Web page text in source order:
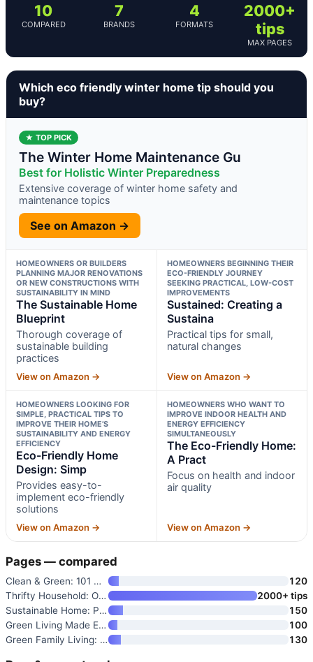
10
COMPARED
7
BRANDS
4
FORMATS
2000+
tips
MAX PAGES
Which eco friendly winter home tip should you
buy?
★ TOP PICK
The Winter Home Maintenance Gu
Best for Holistic Winter Preparedness
Extensive coverage of winter home safety and
maintenance topics
See on Amazon →
HOMEOWNERS OR BUILDERS
PLANNING MAJOR RENOVATIONS
OR NEW CONSTRUCTIONS WITH
SUSTAINABILITY IN MIND
The Sustainable Home
Blueprint
Thorough coverage of
sustainable building
practices
View on Amazon →
HOMEOWNERS BEGINNING THEIR
ECO-FRIENDLY JOURNEY
SEEKING PRACTICAL, LOW-COST
IMPROVEMENTS
Sustained: Creating a
Sustaina
Practical tips for small,
natural changes
View on Amazon →
HOMEOWNERS LOOKING FOR
SIMPLE, PRACTICAL TIPS TO
IMPROVE THEIR HOME’S
SUSTAINABILITY AND ENERGY
EFFICIENCY
Eco-Friendly Home
Design: Simp
Provides easy-to-
implement eco-friendly
solutions
View on Amazon →
HOMEOWNERS WHO WANT TO
IMPROVE INDOOR HEALTH AND
ENERGY EFFICIENCY
SIMULTANEOUSLY
The Eco-Friendly Home:
A Pract
Focus on health and indoor
air quality
View on Amazon →
Pages — compared
Clean & Green: 101 Hints and T
120
Thrifty Household: Over 1000 B
2000+ tips
Sustainable Home: Practical Pr
150
Green Living Made Easy
100
Green Family Living: Practical
130